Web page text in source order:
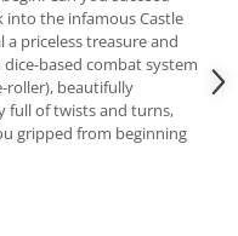
into the infamous Castle
priceless treasure and
based combat system
roller), beautifully
full of twists and turns,
gripped from beginning